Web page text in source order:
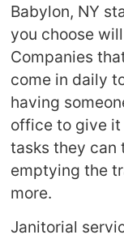
Babylon, NY
you choose
Companies
come in daily
having
office to give it
tasks they can
emptying the
more.
Janitorial